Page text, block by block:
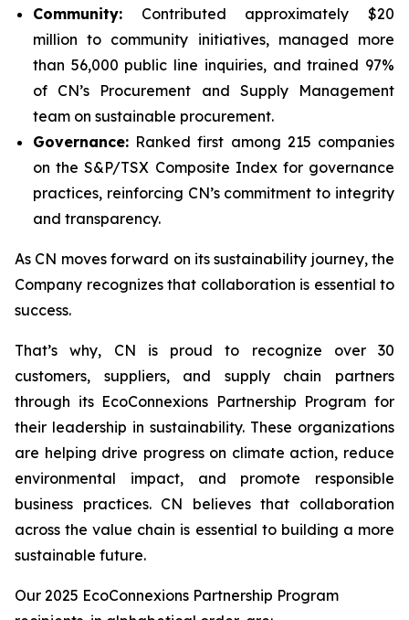
Community: Contributed approximately $20
million to community initiatives, managed more
than 56,000 public line inquiries, and trained 97%
of CN’s Procurement and Supply Management
team on sustainable procurement.
Governance: Ranked first among 215 companies
on the S&P/TSX Composite Index for governance
practices, reinforcing CN’s commitment to integrity
and transparency.
As CN moves forward on its sustainability journey, the
Company recognizes that collaboration is essential to
success.
That’s why, CN is proud to recognize over 30
customers, suppliers, and supply chain partners
through its EcoConnexions Partnership Program for
their leadership in sustainability. These organizations
are helping drive progress on climate action, reduce
environmental impact, and promote responsible
business practices. CN believes that collaboration
across the value chain is essential to building a more
sustainable future.
Our 2025 EcoConnexions Partnership Program